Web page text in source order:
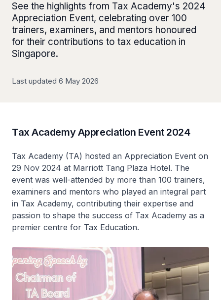
See the highlights from Tax Academy's 2024
Appreciation Event, celebrating over 100
trainers, examiners, and mentors honoured
for their contributions to tax education in
Singapore.
Last updated 6 May 2026
Tax Academy Appreciation Event 2024
Tax Academy (TA) hosted an Appreciation Event on
29 Nov 2024 at Marriott Tang Plaza Hotel. The
event was well-attended by more than 100 trainers,
examiners and mentors who played an integral part
in Tax Academy, contributing their expertise and
passion to shape the success of Tax Academy as a
premier centre for Tax Education.